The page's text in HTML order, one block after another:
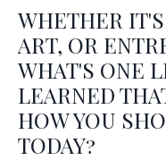
WHETHER
ART, OR
WHAT'S ONE
LEARNED
HOW YOU
TODAY?